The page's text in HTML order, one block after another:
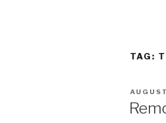
TAG:
POSTED
ON